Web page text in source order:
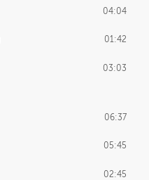
04:04
01:42
03:03
06:37
05:45
02:45